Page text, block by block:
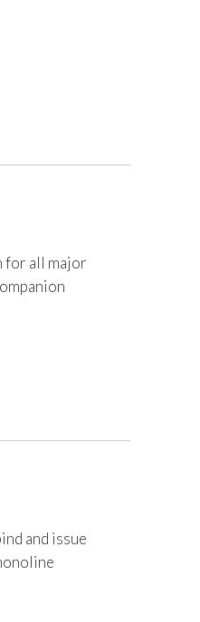
for all major
and issue